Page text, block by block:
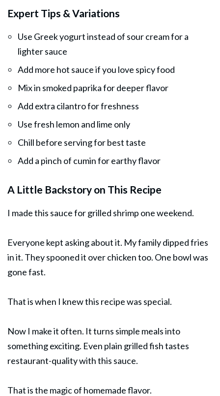
Expert Tips & Variations
Use Greek yogurt instead of sour cream for a
lighter sauce
Add more hot sauce if you love spicy food
Mix in smoked paprika for deeper flavor
Add extra cilantro for freshness
Use fresh lemon and lime only
Chill before serving for best taste
Add a pinch of cumin for earthy flavor
A Little Backstory on This Recipe
I made this sauce for grilled shrimp one weekend.
Everyone kept asking about it. My family dipped fries
in it. They spooned it overchickentoo. One bowl was
gone fast.
That is when I knew this recipe was special.
Now I make it often. It turns simple meals into
something exciting. Even plain grilled fish tastes
restaurant-quality with this sauce.
That is the magic of homemade flavor.